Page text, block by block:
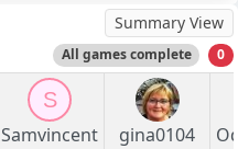
Summary View
All games complete 0
S
Samvincent
gina0104